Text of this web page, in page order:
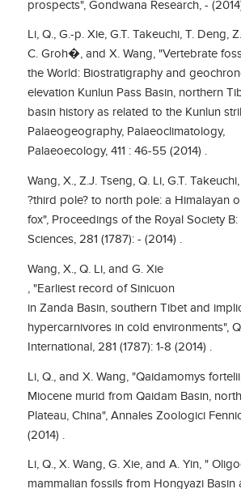
prospects", Gondwana Research, - (2014)
Li, Q., G.-p. Xie, G.T. Takeuchi, T. Deng,
C. Groh�, and X. Wang, "Vertebrate
the World: Biostratigraphy and
elevation Kunlun Pass Basin, northern
basin history as related to the Kunlun
Palaeogeography, Palaeoclimatology,
Palaeoecology, 411 : 46-55 (2014) .
Wang, X., Z.J. Tseng, Q. Li, G.T.
?third pole? to north pole: a Himalayan
fox", Proceedings of the Royal Society
Sciences, 281 (1787): - (2014) .
Wang, X., Q. Li, and G. Xie
, "Earliest record of Sinicuon
in Zanda Basin, southern Tibet and
hypercarnivores in cold environments",
International, 281 (1787): 1-8 (2014) .
Li, Q., and X. Wang, "Qaidamomys
Miocene murid from Qaidam Basin,
Plateau, China", Annales Zoologici
(2014) .
Li, Q., X. Wang, G. Xie, and A. Yin, "
mammalian fossils from Hongyazi